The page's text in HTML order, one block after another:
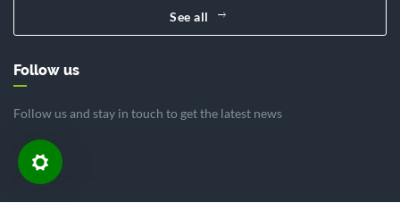
See all
Follow us
Follow us and stay in touch to get the latest news